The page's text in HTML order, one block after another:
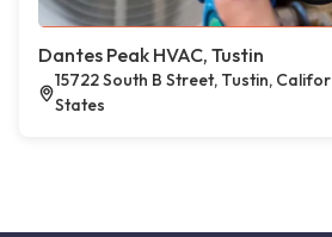
Dantes Peak HVAC, Tustin
15722 South B Street, Tustin,
States